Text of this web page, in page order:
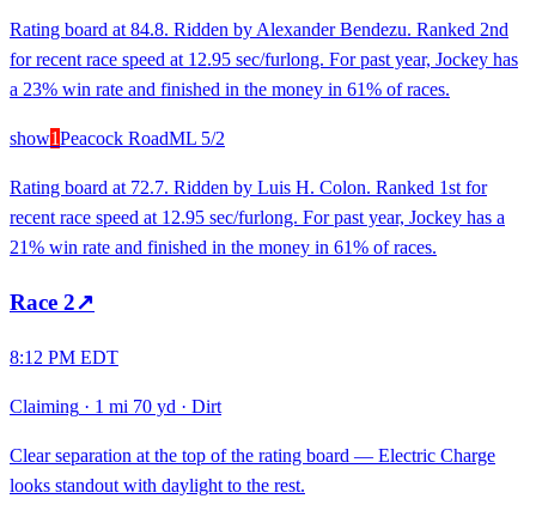
Rating board at 84.8. Ridden by Alexander Bendezu. Ranked 2nd
for recent race speed at 12.95 sec/furlong. For past year, Jockey has
a 23% win rate and finished in the money in 61% of races.
show1Peacock RoadML 5/2
Rating board at 72.7. Ridden by Luis H. Colon. Ranked 1st for
recent race speed at 12.95 sec/furlong. For past year, Jockey has a
21% win rate and finished in the money in 61% of races.
Race 2↗
8:12 PM EDT
Claiming · 1 mi 70 yd · Dirt
Clear separation at the top of the rating board — Electric Charge
looks standout with daylight to the rest.